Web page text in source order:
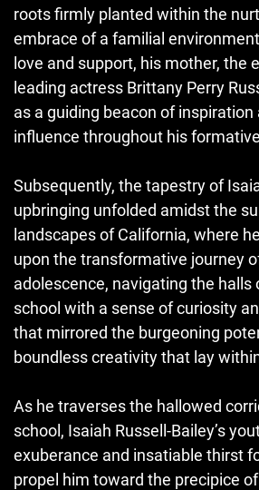
roots firmly planted within the
embrace of a familial
love and support, his mother, the
leading actress Brittany Perry
as a guiding beacon of
influence throughout his
Subsequently, the tapestry of
upbringing unfolded amidst the
landscapes of California, where
upon the transformative journey
adolescence, navigating the halls
school with a sense of curiosity
that mirrored the burgeoning
boundless creativity that lay
As he traverses the hallowed
school, Isaiah Russell-Bailey’s
exuberance and insatiable thirst
propel him toward the precipice